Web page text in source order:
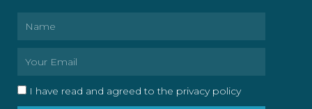
I have read and agreed to the privacy policy